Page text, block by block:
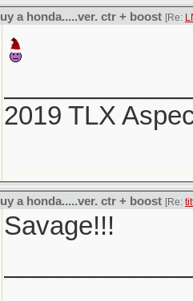
a honda.....ver. ctr + boost [Re:
2019 TLX
a honda.....ver. ctr + boost [Re:
Savage!!!